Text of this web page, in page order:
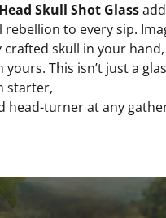
Skull Shot Glass
rebellion to every sip.
crafted skull in your
yours. This isn’t just a
starter,
head-turner at any